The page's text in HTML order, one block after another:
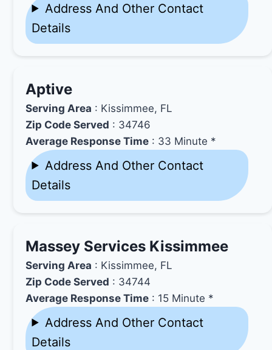
Address And Other Contact
Details
Aptive
Serving Area : Kissimmee, FL
Zip Code Served : 34746
Average Response Time : 33 Minute *
Address And Other Contact
Details
Massey Services Kissimmee
Serving Area : Kissimmee, FL
Zip Code Served : 34744
Average Response Time : 15 Minute *
Address And Other Contact
Details